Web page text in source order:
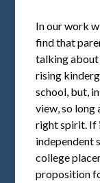
In our work
find that
talking
rising
school, but,
view, so long
right spirit. If
independent
college
proposition